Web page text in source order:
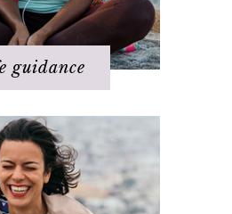
guidance
Work
of The Map
Own your divinity
your dream